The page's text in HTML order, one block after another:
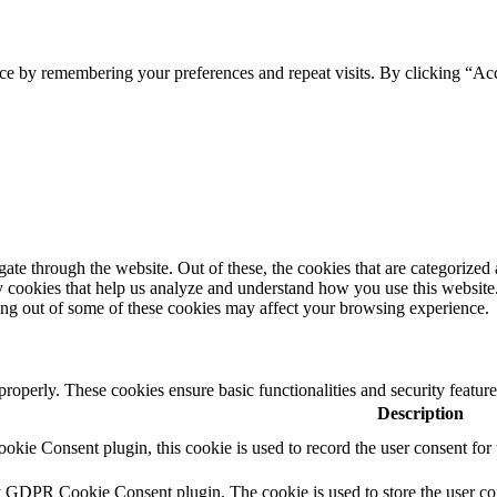
by remembering your preferences and repeat visits. By clicking
through the website. Out of these, the cookies that are categorized
that help us analyze and understand how you use this
out of some of these cookies may affect your browsing experience.
These cookies ensure basic functionalities and security
Description
Consent plugin, this cookie is used to record the user consent
Cookie Consent plugin. The cookie is used to store the user